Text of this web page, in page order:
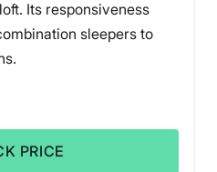
discounts.
shape made it look
pillows and the rest of her
who prefers a photo-ready
hide this pillow in the
Its responsiveness
sleepers to
PRICE